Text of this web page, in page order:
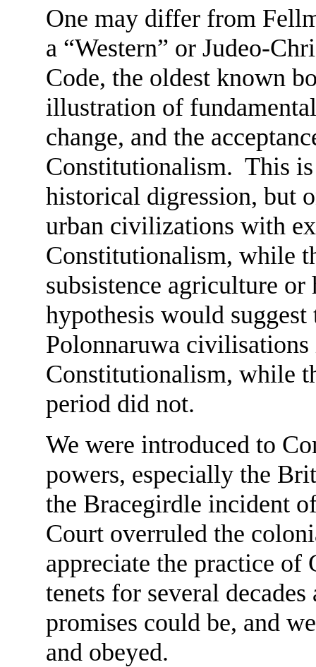
One may differ from
a “Western” or Judeo-
Code, the oldest known
illustration of
change, and the
Constitutionalism. This
historical digression, but
urban civilizations with
Constitutionalism, while
subsistence agriculture
hypothesis would
Polonnaruwa
Constitutionalism, while
period did not.
We were introduced to
powers, especially the
the Bracegirdle incident
Court overruled the
appreciate the practice
tenets for several
promises could be, and
and obeyed.